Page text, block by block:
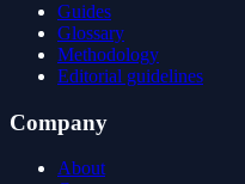
Guides
Glossary
Methodology
Editorial guidelines
Company
About